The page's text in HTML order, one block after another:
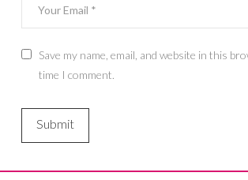
Save my name, email, and website in this
time I comment.